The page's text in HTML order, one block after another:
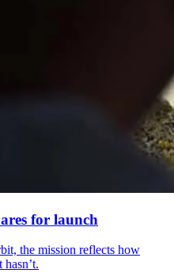
for launch
the mission reflects how